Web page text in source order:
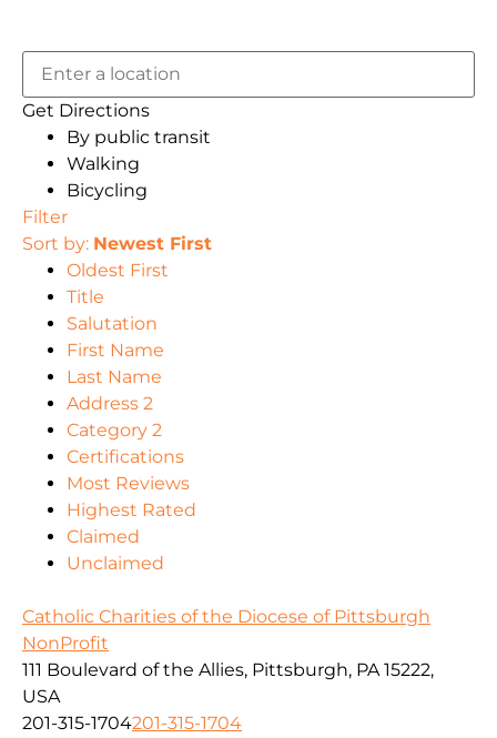
Get Directions
By public transit
Walking
Bicycling
Filter
Sort by: Newest First
Oldest First
Title
Salutation
First Name
Last Name
Address 2
Category 2
Certifications
Most Reviews
Highest Rated
Claimed
Unclaimed
Catholic Charities of the Diocese of Pittsburgh
NonProfit
111 Boulevard of the Allies, Pittsburgh, PA 15222,
USA
201-315-1704201-315-1704